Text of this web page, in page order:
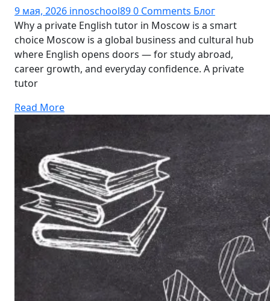
9 мая, 2026 innoschool890 Comments Блог
Why a private English tutor in Moscow is a smart
choice Moscow is a global business and cultural hub
where English opens doors — for study abroad,
career growth, and everyday confidence. A private
tutor
Read More